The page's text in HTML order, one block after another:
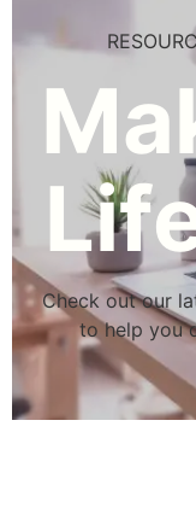
Check out our
to help you